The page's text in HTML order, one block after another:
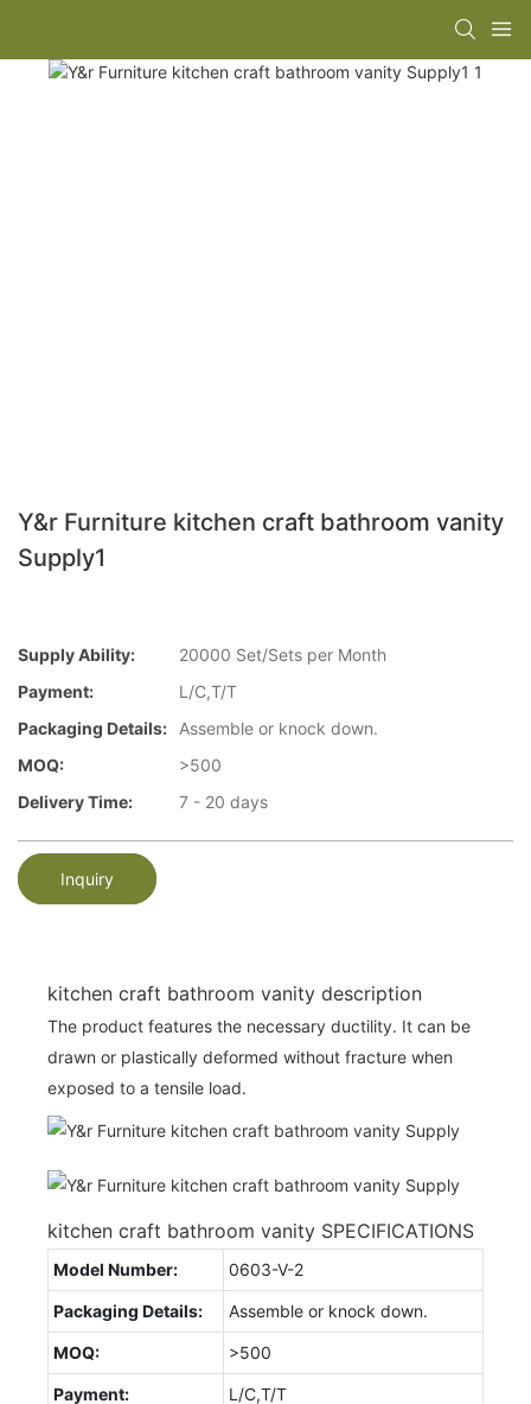
Y&r Furniture kitchen craft bathroom vanity
Supply1
Supply Ability:
20000 Set/Sets per Month
Payment:
L/C,T/T
Packaging Details:
Assemble or knock down.
MOQ:
>500
Delivery Time:
7 - 20 days
Inquiry
kitchen craft bathroom vanity description
The product features the necessary ductility. It can be
drawn or plastically deformed without fracture when
exposed to a tensile load.
kitchen craft bathroom vanity SPECIFICATIONS
Model Number: 0603-V-2
Packaging Details: Assemble or knock down.
MOQ: >500
Payment: L/C,T/T